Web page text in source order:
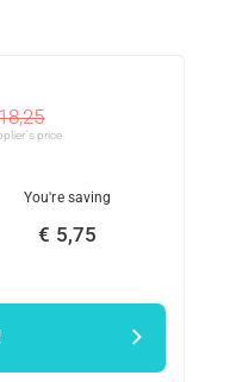
price
You're saving
€ 5,75